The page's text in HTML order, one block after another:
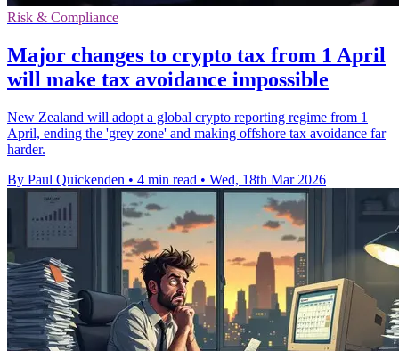
Risk & Compliance
Major changes to crypto tax from 1 April
will make tax avoidance impossible
New Zealand will adopt a global crypto reporting regime from 1
April, ending the 'grey zone' and making offshore tax avoidance far
harder.
By Paul Quickenden • 4 min read • Wed, 18th Mar 2026